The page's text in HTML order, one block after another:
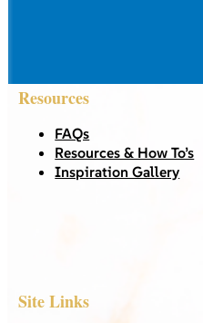
Resources
FAQs
Resources & How To’s
Inspiration Gallery
Site Links